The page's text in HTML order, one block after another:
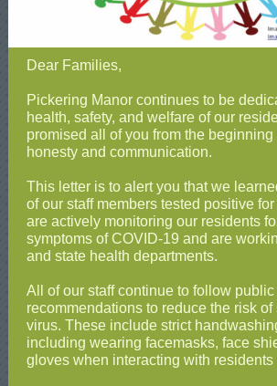
Dear Families,
Pickering Manor continues to be
health, safety, and welfare of our
promised all of you from the
honesty and communication.
This letter is to alert you that we
of our staff members tested positive
are actively monitoring our residents
symptoms of COVID-19 and are
and state health departments.
All of our staff continue to follow public
recommendations to reduce the risk
virus. These include strict
including wearing facemasks, face
gloves when interacting with residents